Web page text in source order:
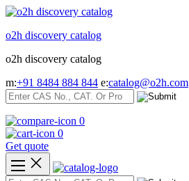
Skip
content
o2h discovery catalog
o2h discovery catalog
m:+91 8484 884 844 e:catalog@o2h.com
0
0
Get quote